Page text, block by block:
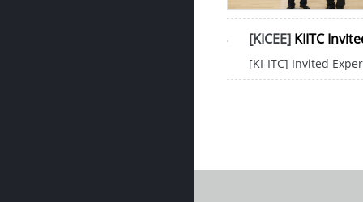
[KICEE] KIITC
[KI-ITC] Invited